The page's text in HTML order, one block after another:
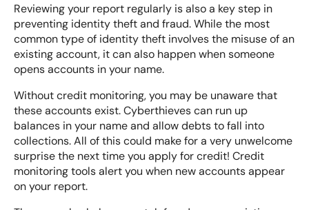
Reviewing your report regularly is also a key step in
preventing identity theft and fraud. While the most
common type of identity theft involves the misuse of an
existing account, it can also happen when someone
opens accounts in your name.
Without credit monitoring, you may be unaware that
these accounts exist. Cyberthieves can run up
balances in your name and allow debts to fall into
collections. All of this could make for a very unwelcome
surprise the next time you apply for credit! Credit
monitoring tools alert you when new accounts appear
on your report.